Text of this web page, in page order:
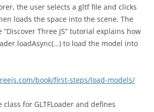
the user selects a gltf file and clicks
loads the space into the scene. The
Three JS” tutorial explains how
to load the model into
book/first-steps/load-models/
class for GLTFLoader and defines